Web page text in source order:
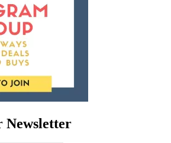
Newsletter